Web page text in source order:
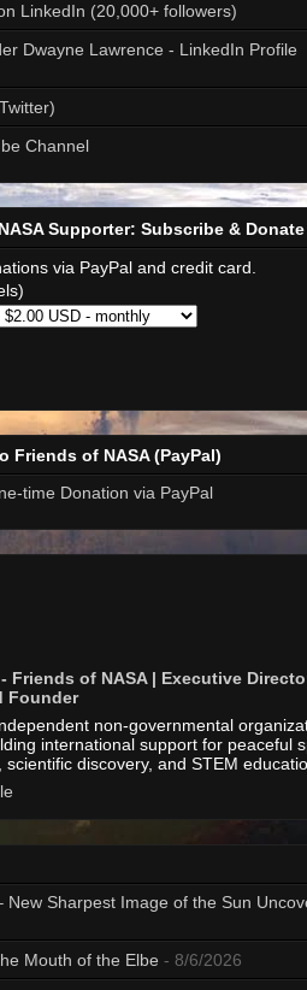
LinkedIn (20,000+ followers)
Dwayne Lawrence - LinkedIn Profile
Channel
Supporter: Subscribe & Donate
via PayPal and credit card.
Friends of NASA (PayPal)
time Donation via PayPal
Friends of NASA | Executive
Founder
non-governmental
international support for peaceful
discovery, and STEM
New Sharpest Image of the Sun
Mouth of the Elbe - 8/6/2026